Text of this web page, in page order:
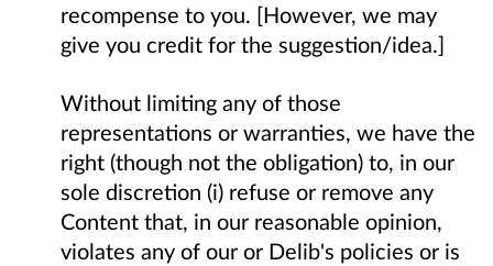
recompense to you. [However, we may
give you credit for the suggestion/idea.]
Without limiting any of those
representations or warranties, we have the
right (though not the obligation) to, in our
sole discretion (i) refuse or remove any
Content that, in our reasonable opinion,
violates any of our or Delib's policies or is